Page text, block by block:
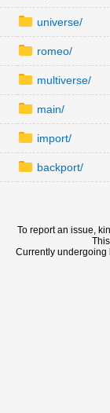
universe/
romeo/
multiverse/
main/
import/
backport/
To report an issue,
Currently undergoing